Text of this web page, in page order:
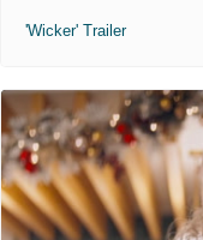
'Wicker' Trailer